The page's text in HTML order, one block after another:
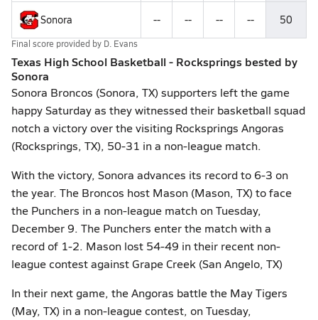
Sonora -- -- -- -- 50
Final score provided by D. Evans
Texas High School Basketball - Rocksprings bested by
Sonora
Sonora Broncos (Sonora, TX) supporters left the game
happy Saturday as they witnessed their basketball squad
notch a victory over the visiting Rocksprings Angoras
(Rocksprings, TX), 50-31 in a non-league match.
With the victory, Sonora advances its record to 6-3 on
the year. The Broncos host Mason (Mason, TX) to face
the Punchers in a non-league match on Tuesday,
December 9. The Punchers enter the match with a
record of 1-2. Mason lost 54-49 in their recent non-
league contest against Grape Creek (San Angelo, TX)
In their next game, the Angoras battle the May Tigers
(May, TX) in a non-league contest, on Tuesday,